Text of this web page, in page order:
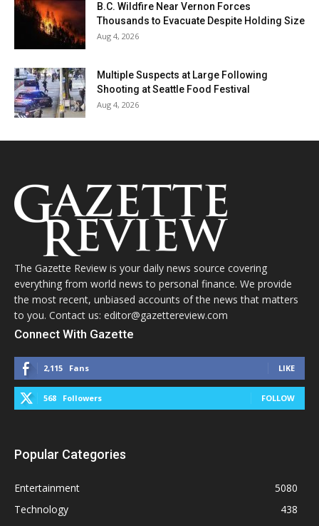
B.C. Wildfire Near Vernon Forces
Thousands to Evacuate Despite Holding Size
Aug 4, 2026
Multiple Suspects at Large Following
Shooting at Seattle Food Festival
Aug 4, 2026
The Gazette Review is your daily news source covering
everything from world news to personal finance. We provide
the most recent, unbiased accounts of the news that matters
to you. Contact us: editor@gazettereview.com
Connect With Gazette
2,115 Fans LIKE
568 Followers FOLLOW
Popular Categories
Entertainment
5080
Technology
438